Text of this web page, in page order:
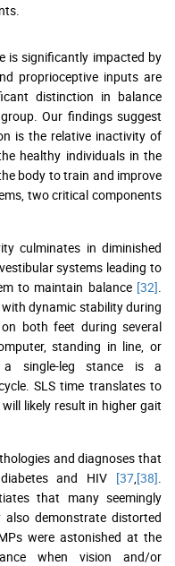
is significantly impacted by
proprioceptive inputs are
distinction in balance
Our findings suggest
is the relative inactivity of
healthy individuals in the
body to train and improve
two critical components
culminates in diminished
systems leading to
to maintain balance [32].
dynamic stability during
both feet during several
standing in line, or
a single-leg stance is a
SLS time translates to
likely result in higher gait
and diagnoses that
and HIV [37,[38].
that many seemingly
demonstrate distorted
were astonished at the
when vision and/or